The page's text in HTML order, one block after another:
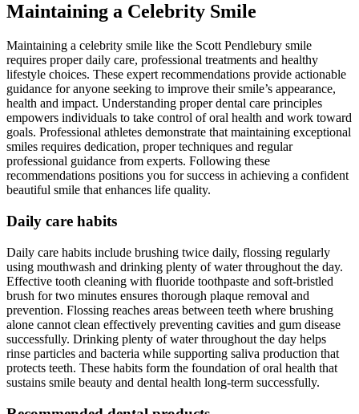
Maintaining a Celebrity Smile
Maintaining a celebrity smile like the Scott Pendlebury smile
requires proper daily care, professional treatments and healthy
lifestyle choices. These expert recommendations provide actionable
guidance for anyone seeking to improve their smile’s appearance,
health and impact. Understanding proper dental care principles
empowers individuals to take control of oral health and work toward
goals. Professional athletes demonstrate that maintaining exceptional
smiles requires dedication, proper techniques and regular
professional guidance from experts. Following these
recommendations positions you for success in achieving a confident
beautiful smile that enhances life quality.
Daily care habits
Daily care habits include brushing twice daily, flossing regularly
using mouthwash and drinking plenty of water throughout the day.
Effective tooth cleaning with fluoride toothpaste and soft-bristled
brush for two minutes ensures thorough plaque removal and
prevention. Flossing reaches areas between teeth where brushing
alone cannot clean effectively preventing cavities and gum disease
successfully. Drinking plenty of water throughout the day helps
rinse particles and bacteria while supporting saliva production that
protects teeth. These habits form the foundation of oral health that
sustains smile beauty and dental health long-term successfully.